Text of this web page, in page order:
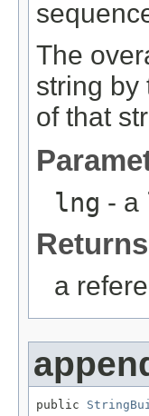
The
string by
of that
lng - a
a
public